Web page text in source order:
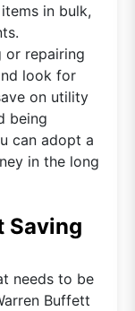
in bulk,
or repairing
look for
on utility
being
can adopt a
in the long
Saving
needs to be
Buffett